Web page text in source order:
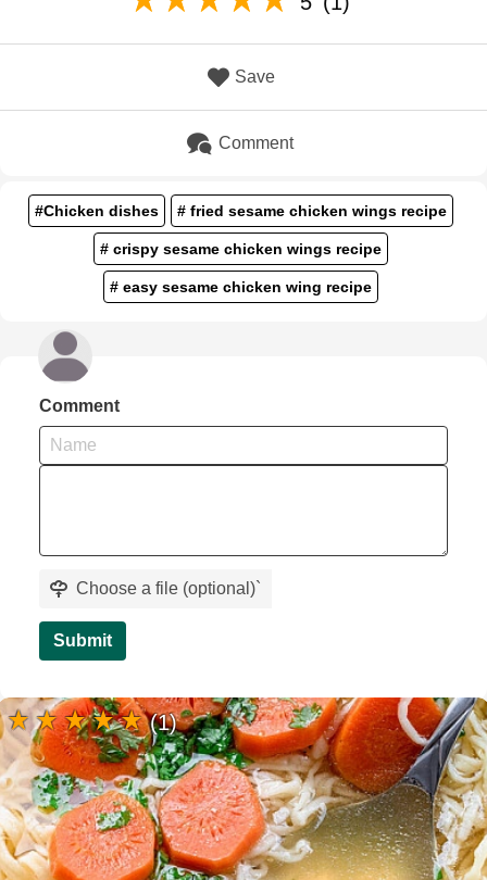
Save
Comment
#Chicken dishes # fried sesame chicken wings recipe
# crispy sesame chicken wings recipe
# easy sesame chicken wing recipe
Comment
Choose a file (optional)`
Submit
(1)